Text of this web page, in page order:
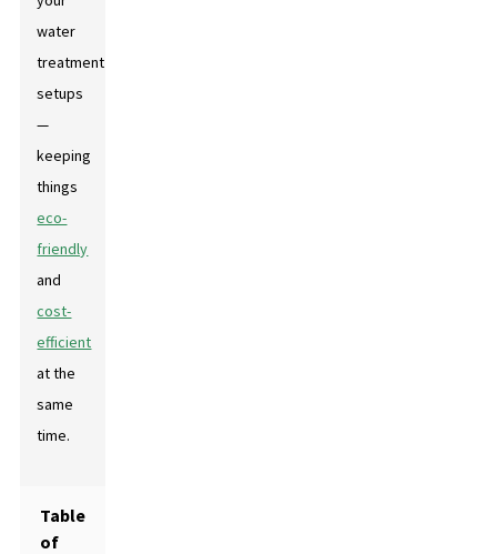
water
treatment
setups
—
keeping
things
eco-
friendly
and
cost-
efficient
at the
same
time.
Table
of